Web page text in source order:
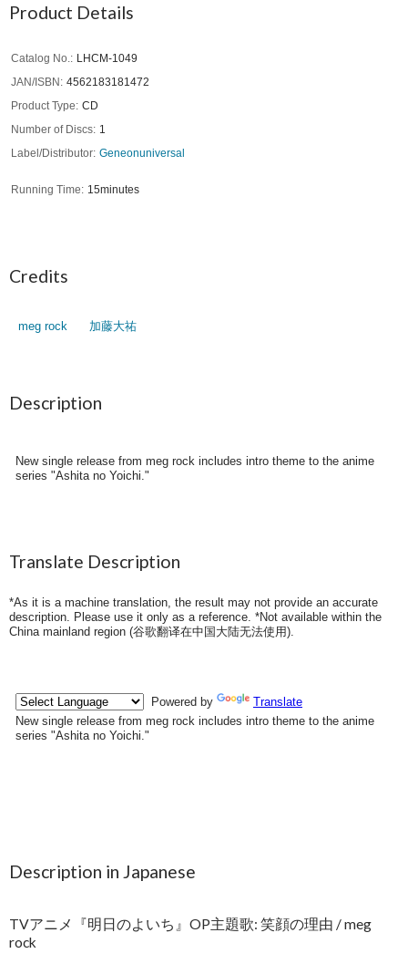
Product Details
Catalog No.
LHCM-1049
JAN/ISBN
4562183181472
Product Type
CD
Number of Discs
1
Label/Distributor Geneonuniversal
Running Time 15minutes
Credits
meg rock 加藤大祐
Description
New single release from meg rock includes intro theme to the anime
series "Ashita no Yoichi."
Translate Description
*As it is a machine translation, the result may not provide an accurate
description. Please use it only as a reference. *Not available within the
China mainland region (谷歌翻译在中国大陆无法使用).
Description in Japanese
TVアニメ『明日のよいち』OP主題歌: 笑顔の理由 / meg
rock